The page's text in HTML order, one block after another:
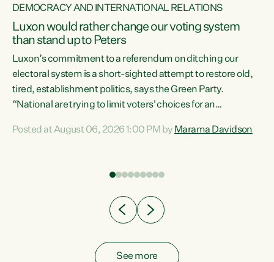
DEMOCRACY AND INTERNATIONAL RELATIONS
Luxon would rather change our voting system
than stand up to Peters
Luxon’s commitment to a referendum on ditching our
electoral system is a short-sighted attempt to restore old,
tired, establishment politics, says the Green Party.
“National are trying to limit voters' choices for an
Co-leader Marama Davidson. "If Luxon’s so tired of working
have consistently voted to keep MMP. They...
Posted at August 06, 2026 1:00 PM by Marama Davidson
See more